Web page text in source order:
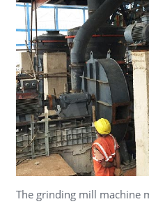
The grinding mill machine